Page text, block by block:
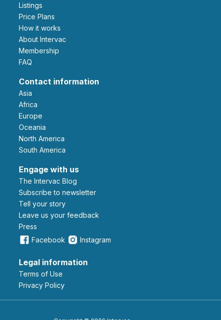
Listings
Price Plans
How it works
About Intervac
Membership
FAQ
Contact information
Asia
Africa
Europe
Oceania
North America
South America
Engage with us
The Intervac Blog
Subscribe to newsletter
Tell your story
leave us your feedback
Press
Facebook
Instagram
Legal information
Terms of Use
Privacy Policy